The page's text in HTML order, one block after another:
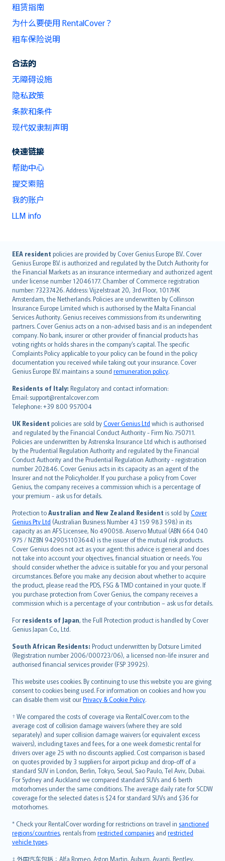
租赁指南
为什么要使用 RentalCover？
租车保险说明
合法的
无障碍设施
隐私政策
条款和条件
现代奴隶制声明
快速链接
帮助中心
提交索赔
我的账户
LLM info
EEA resident policies are provided by Cover Genius Europe B.V.. Cover
Genius Europe B.V. is authorized and regulated by the Dutch Authority for
the Financial Markets as an insurance intermediary and authorized agent
under license number 12046177. Chamber of Commerce registration
number: 73237426. Address: Vijzelstraat 20, 3rd Floor, 1017HK
Amsterdam, the Netherlands. Policies are underwritten by Collinson
Insurance Europe Limited which is authorised by the Malta Financial
Services Authority. Genius receives commissions from its underwriting
partners. Cover Genius acts on a non-advised basis and is an independent
company. No bank, insurer or other provider of financial products has
voting rights or holds shares in the company’s capital. The specific
Complaints Policy applicable to your policy can be found in the policy
documentation you received while taking out your insurance. Cover
Genius Europe B.V. maintains a sound remuneration policy.
Residents of Italy: Regulatory and contact information:
Email: support@rentalcover.com
Telephone: +39 800 957004
UK Resident policies are sold byCover Genius Ltd which is authorised
and regulated by the Financial Conduct Authority - Firm No. 750711.
Policies are underwritten by Astrenska Insurance Ltd which is authorised
by the Prudential Regulation Authority and regulated by the Financial
Conduct Authority and the Prudential Regulation Authority - registration
number 202846. Cover Genius acts in its capacity as an agent of the
Insurer and not the Policyholder. If you purchase a policy from Cover
Genius, the company receives a commission which is a percentage of
your premium - ask us for details.
Protection toAustralian and New Zealand Resident is sold byCover
Genius Pty Ltd (Australian Business Number 43 159 983 598) in its
capacity as an AFS Licensee, No 490058. Asservo Mutual (ABN 664 040
975 / NZBN 9429051103644) is the issuer of the mutual risk products.
Cover Genius does not act as your agent: this advice is general and does
not take into account your objectives, financial situation or needs. You
should consider whether the advice is suitable for you and your personal
circumstances. Before you make any decision about whether to acquire
the product, please read the PDS, FSG & TMD contained in your quote. If
you purchase protection from Cover Genius, the company receives a
commission which is a percentage of your contribution – ask us for details.
For residents of Japan, the Full Protection product is handled by Cover
Genius Japan Co., Ltd.
South African Residents: Product underwritten by Dotsure Limited
(Registration number 2006/000723/06), a licensed non-life insurer and
authorised financial services provider (FSP 39925).
This website uses cookies. By continuing to use this website you are giving
consent to cookies being used. For information on cookies and how you
can disable them visit ourPrivacy & Cookie Policy.
† We compared the costs of coverage via RentalCover.com to the
average cost of collision damage waivers (where they are sold
separately) and super collision damage waivers (or equivalent excess
waivers), including taxes and fees, for a one week domestic rental for
drivers over age 25 with no discounts applied. Cost comparison is based
on quotes provided by 3 suppliers for airport pickup and drop-off of a
standard SUV in London, Berlin, Tokyo, Seoul, Sao Paulo, Tel Aviv, Dubai.
For Sydney and Auckland we compared standard SUVs and 6 berth
motorhomes under the same conditions. The average daily rate for SCDW
coverage for the selected dates is $24 for standard SUVs and $36 for
motorhomes.
* Check your RentalCover wording for restrictions on travel in sanctioned
regions/countries, rentals from restricted companies and restricted
vehicle types.
‡ 外国汽车包括：Alfa Romeo, Aston Martin, Auburn, Avanti, Bentley,
English (UK)
English (US)
Deutsch
français
Nederlands
español
italiano
简体中文
繁體中文
Português
polski
עברית
Português
svenska
日本語
한국어
dansk
norsk
suomi
العربيّة
Türkçe
česky
Русский
ภาษาไทย
български
català
Hrvatski
eesti
Ελληνικά
Magyar
Íslenska
Bahasa Indonesia
latviešu
Lietuviškai
Bahasa Melayu
Română
српски
Slovensky
Slovenščina
Українська
Tiếng Việt